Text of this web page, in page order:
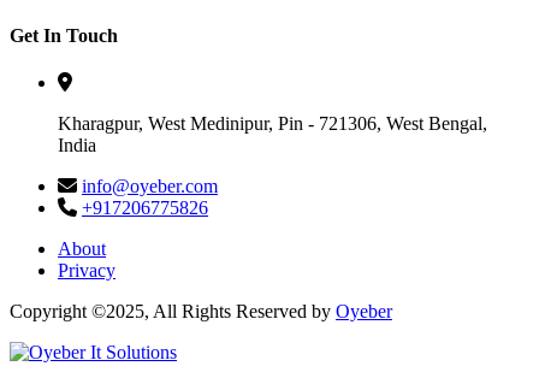
Get In Touch
Kharagpur, West Medinipur, Pin - 721306, West Bengal,
India
info@oyeber.com
+917206775826
About
Privacy
Copyright ©2025, All Rights Reserved by Oyeber